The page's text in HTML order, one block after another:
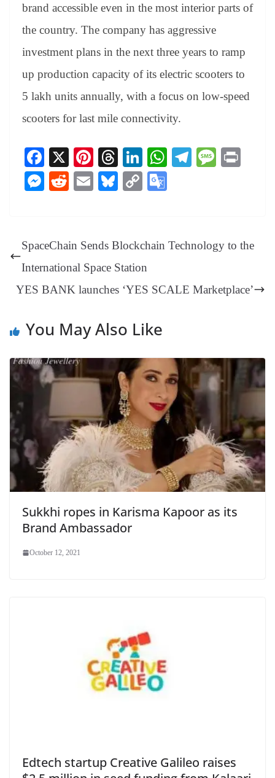
brand accessible even in the most interior parts of
the country. The company has aggressive
investment plans in the next three years to ramp
up production capacity of its electric scooters to
5 lakh units annually, with a focus on low-speed
scooters for last mile connectivity.
Fa
ce
bo
X
Pi
nt
er
T
hr
ea
Li
nk
ed
W
pp
Te
m
M
M
ng
er
R
t
E
Bl
y
C
Li e
sl
SpaceChain Sends Blockchain Technology to the
International Space Station
YES BANK launches ‘YES SCALE Marketplace’
You May Also Like
Sukkhi ropes in Karisma Kapoor as its
Brand Ambassador
October 12, 2021
Edtech startup Creative Galileo raises